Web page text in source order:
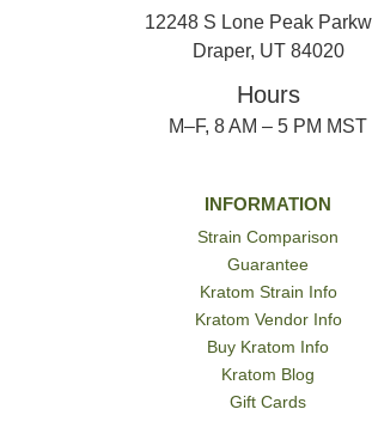
12248 S Lone Peak
Draper, UT 84020
Hours
M–F, 8 AM – 5 PM MST
INFORMATION
Strain Comparison
Guarantee
Kratom Strain Info
Kratom Vendor Info
Buy Kratom Info
Kratom Blog
Gift Cards